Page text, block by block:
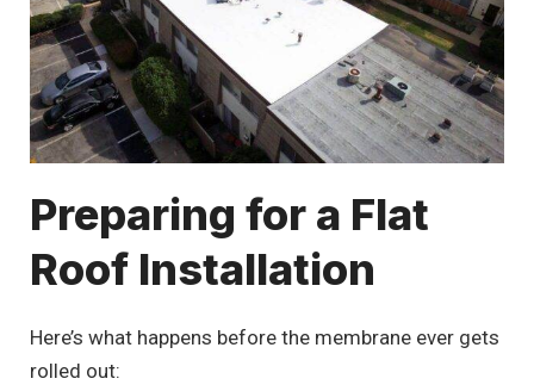
Preparing for a Flat
Roof Installation
Here’s what happens before the membrane ever gets
rolled out: